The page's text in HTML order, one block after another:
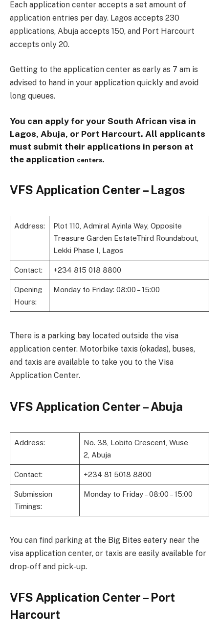
Each application center accepts a set amount of
application entries per day. Lagos accepts 230
applications, Abuja accepts 150, and Port Harcourt
accepts only 20.
Getting to the application center as early as 7 am is
advised to hand in your application quickly and avoid
long queues.
You can apply for your South African visa in
Lagos, Abuja, or Port Harcourt. All applicants
must submit their applications in person at
the application centers.
VFS Application Center – Lagos
Address:
Plot 110, Admiral Ayinla Way, Opposite
Treasure Garden EstateThird Roundabout,
Lekki Phase I, Lagos
Contact: +234 815 018 8800
Opening
Hours:
Monday to Friday: 08:00 – 15:00
There is a parking bay located outside the visa
application center. Motorbike taxis (okadas), buses,
and taxis are available to take you to the Visa
Application Center.
VFS Application Center – Abuja
Address:
No. 38, Lobito Crescent, Wuse
2, Abuja
Contact: +234 81 5018 8800
Submission
Timings:
Monday to Friday – 08:00 – 15:00
You can find parking at the Big Bites eatery near the
visa application center, or taxis are easily available for
drop-off and pick-up.
VFS Application Center – Port
Harcourt